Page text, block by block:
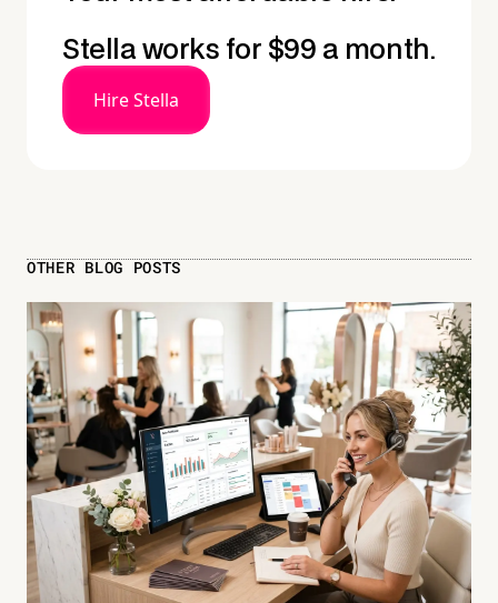
Stella works for $99 a month.
Hire Stella
OTHER BLOG POSTS